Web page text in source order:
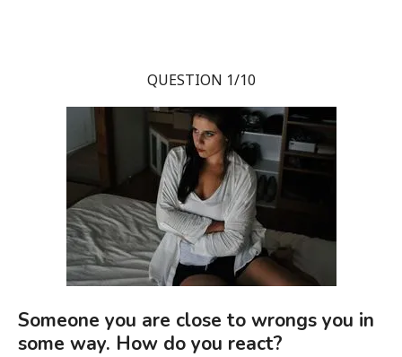
QUESTION 1/10
Someone you are close to wrongs you in
some way. How do you react?